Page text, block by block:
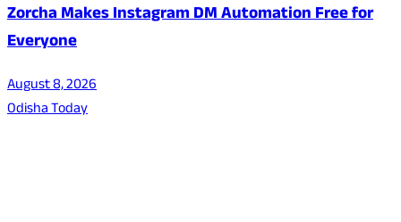
Zorcha Makes Instagram DM Automation Free for
Everyone
August 8, 2026
Odisha Today